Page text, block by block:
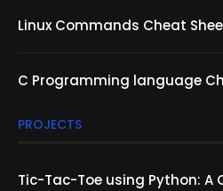
Linux Commands Cheat
C Programming language
PROJECTS
Tic-Tac-Toe using Python: A